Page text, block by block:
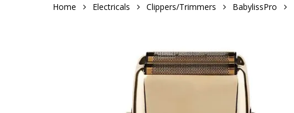
Home Electricals Clippers/Trimmers BabylissPro